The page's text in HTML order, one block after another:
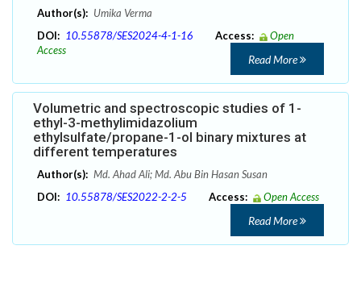
Author(s): Umika Verma
DOI: 10.55878/SES2024-4-1-16 Access:
Open
Access
Read More
Volumetric and spectroscopic studies of 1-
ethyl-3-methylimidazolium
ethylsulfate/propane-1-ol binary mixtures at
different temperatures
Author(s): Md. Ahad Ali; Md. Abu Bin Hasan Susan
DOI: 10.55878/SES2022-2-2-5 Access: Open Access
Read More